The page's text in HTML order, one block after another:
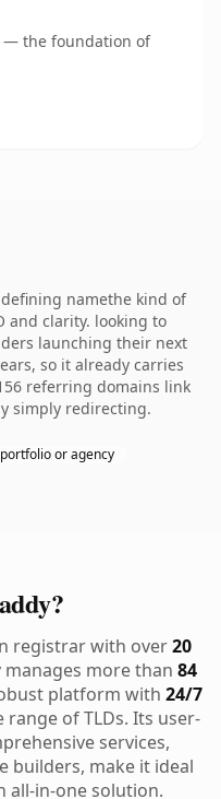
— the foundation of
namethe kind of
and clarity. looking to
launching their next
so it already carries
referring domains link
simply redirecting.
or agency
registrar with over20
manages more than 84
platform with 24/7
of TLDs. Its user-
services,
builders, make it ideal
all-in-one solution.